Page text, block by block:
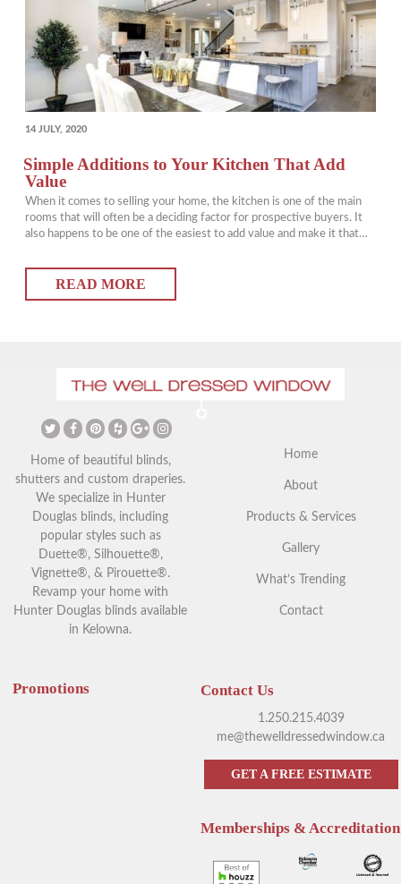
POSTED
14 JULY, 2020
Simple Additions to Your Kitchen That Add
Value
When it comes to selling your home, the kitchen is one of the main
rooms that will often be a deciding factor for prospective buyers. It
also happens to be one of the easiest to add value and make it that
Kitchen window treatments will also…
READ MORE
Home of beautiful blinds,
shutters and custom draperies.
We specialize in Hunter
Douglas blinds, including
popular styles such as
Duette®, Silhouette®,
Vignette®, & Pirouette®.
Revamp your home with
Hunter Douglas blinds available
in Kelowna.
Home
About
Products & Services
Gallery
What’s Trending
Contact
Promotions Contact Us
1.250.215.4039
me@thewelldressedwindow.ca
GET A FREE ESTIMATE
Memberships & Accreditation